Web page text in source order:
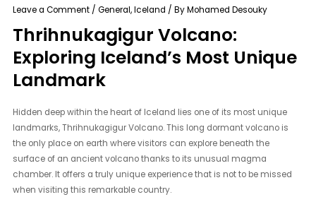
Leave a Comment /General,Iceland / ByMohamed Desouky
Thrihnukagigur Volcano:
Exploring Iceland’s Most Unique
Landmark
Hidden deep within the heart of Iceland lies one of its most unique
landmarks, Thrihnukagigur Volcano. This long dormant volcano is
the only place on earth where visitors can explore beneath the
surface of an ancient volcano thanks to its unusual magma
chamber. It offers a truly unique experience that is not to be missed
when visiting this remarkable country.